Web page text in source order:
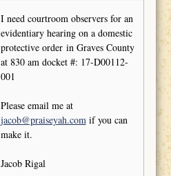
I need courtroom observers for an
evidentiary hearing on a domestic
protective order in Graves County
at 830 am docket #: 17-D00112-
001
Please email me at
jacob@praiseyah.comif you can
make it.
Jacob Rigal